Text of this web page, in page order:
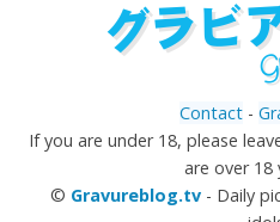
Contact -
If you are under 18, please
are over 18
© Gravureblog.tv - Daily